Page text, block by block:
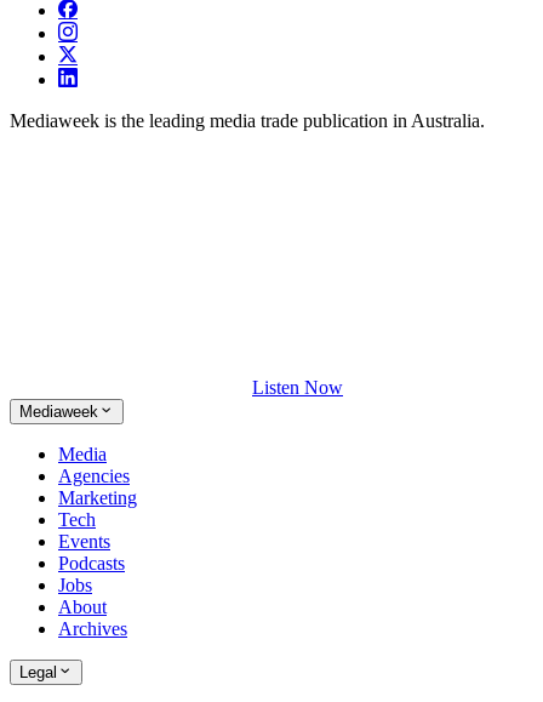
Mediaweek is the leading media trade publication in Australia.
Listen Now
Mediaweek
Media
Agencies
Marketing
Tech
Events
Podcasts
Jobs
About
Archives
Legal